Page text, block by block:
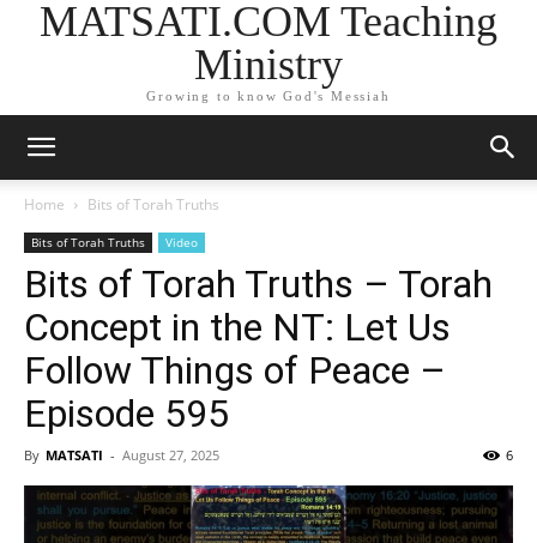
MATSATI.COM Teaching
Ministry
Growing to know God's Messiah
Home Bits of Torah Truths
Bits of Torah Truths Video
Bits of Torah Truths – Torah
Concept in the NT: Let Us
Follow Things of Peace –
Episode 595
By MATSATI - August 27, 2025 6